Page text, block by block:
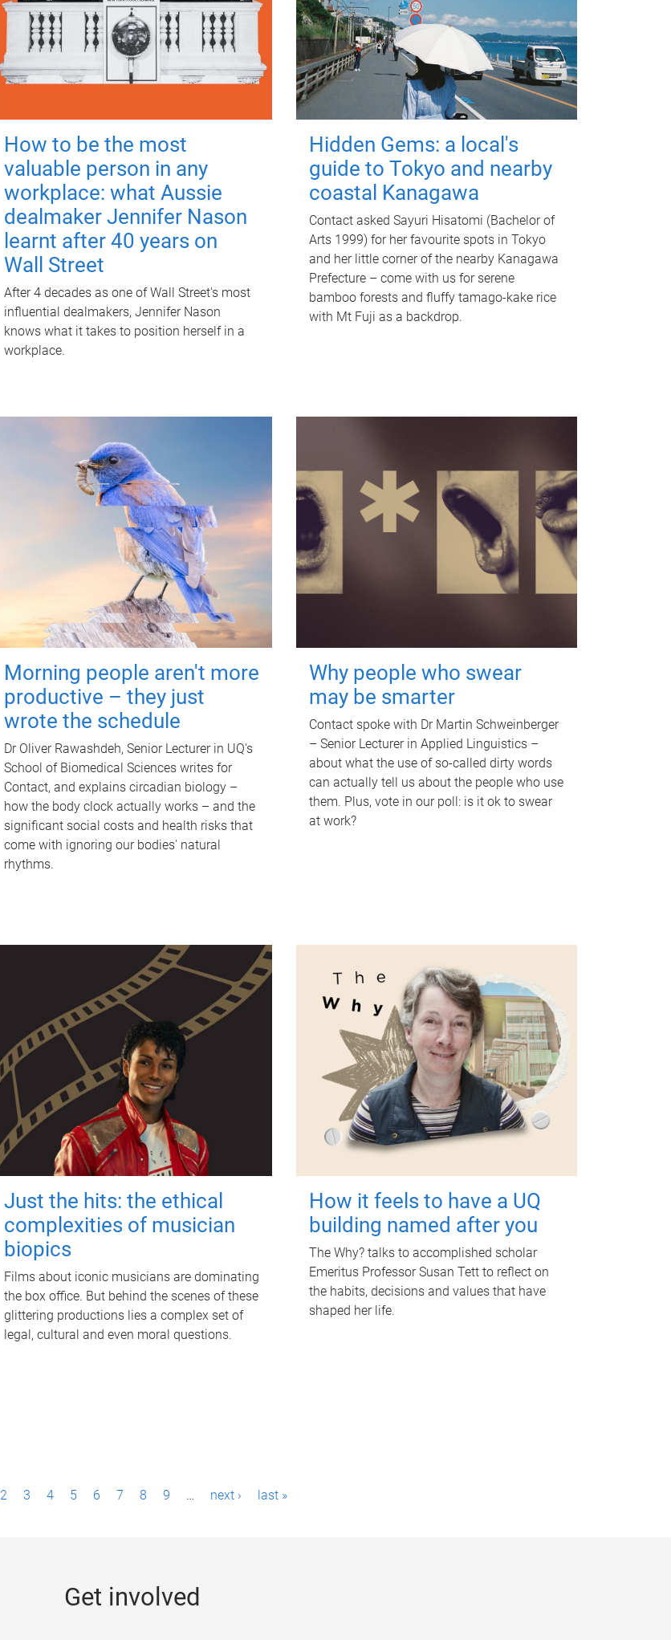
How to be the most
valuable person in any
workplace: what Aussie
dealmaker Jennifer Nason
learnt after 40 years on
Wall Street
After 4 decades as one of Wall Street's most
influential dealmakers, Jennifer Nason
knows what it takes to position herself in a
workplace.
Hidden Gems: a local's
guide to Tokyo and nearby
coastal Kanagawa
Contact asked Sayuri Hisatomi (Bachelor of
Arts 1999) for her favourite spots in Tokyo
and her little corner of the nearby Kanagawa
Prefecture – come with us for serene
bamboo forests and fluffy tamago-kake rice
with Mt Fuji as a backdrop.
Morning people aren't more
productive – they just
wrote the schedule
Dr Oliver Rawashdeh, Senior Lecturer in UQ's
School of Biomedical Sciences writes for
Contact, and explains circadian biology –
how the body clock actually works – and the
significant social costs and health risks that
come with ignoring our bodies' natural
rhythms.
Why people who swear
may be smarter
Contact spoke with Dr Martin Schweinberger
– Senior Lecturer in Applied Linguistics –
about what the use of so-called dirty words
can actually tell us about the people who use
them. Plus, vote in our poll: is it ok to swear
at work?
Just the hits: the ethical
complexities of musician
biopics
Films about iconic musicians are dominating
the box office. But behind the scenes of these
glittering productions lies a complex set of
legal, cultural and even moral questions.
How it feels to have a UQ
building named after you
The Why? talks to accomplished scholar
Emeritus Professor Susan Tett to reflect on
the habits, decisions and values that have
shaped her life.
2 3 4 5 6 7 8 9 … next › last »
Get involved